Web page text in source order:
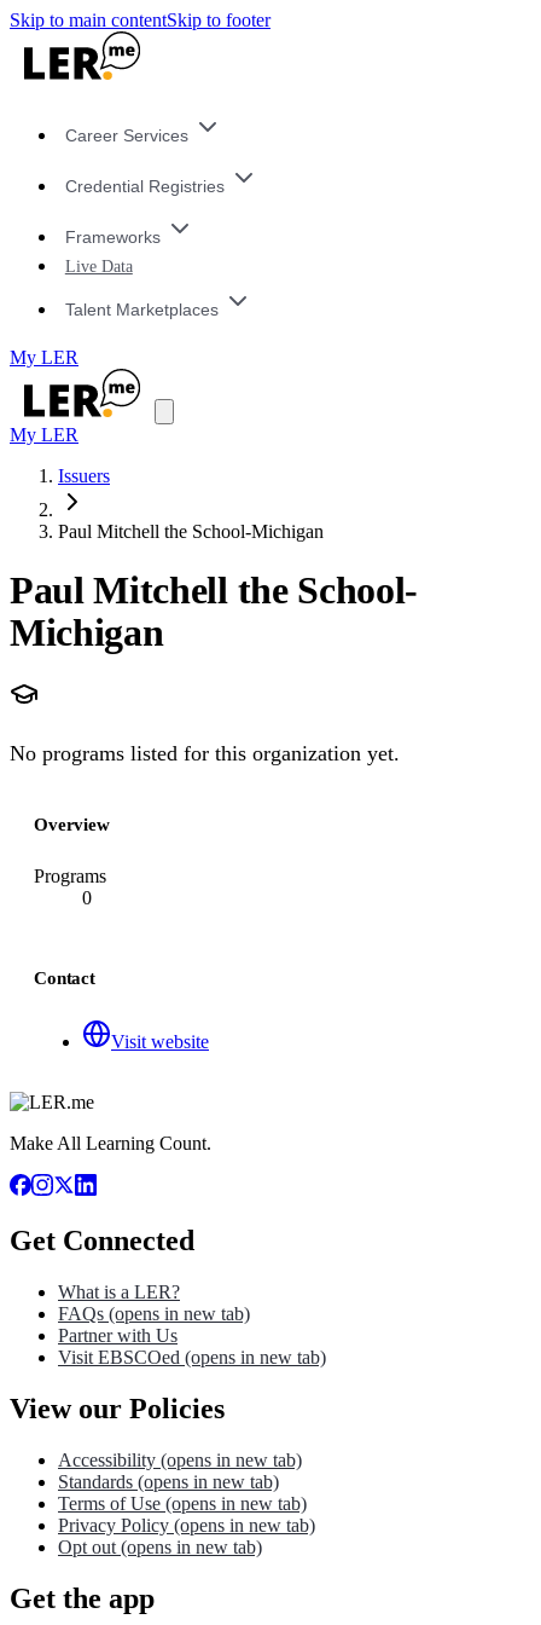
Skip to main contentSkip to footer
Career Services
Credential Registries
Frameworks
Live Data
Talent Marketplaces
My LER
My LER
Issuers
Paul Mitchell the School-Michigan
Paul Mitchell the School-
Michigan
No programs listed for this organization yet.
Overview
Programs
0
Contact
Visit website
Make All Learning Count.
Get Connected
What is a LER?
FAQs (opens in new tab)
Partner with Us
Visit EBSCOed (opens in new tab)
View our Policies
Accessibility (opens in new tab)
Standards (opens in new tab)
Terms of Use (opens in new tab)
Privacy Policy (opens in new tab)
Opt out (opens in new tab)
Get the app